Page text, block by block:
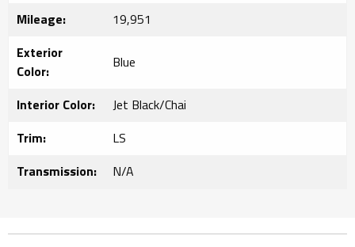
Mileage:
19,951
Exterior
Color:
Blue
Interior Color:
Jet Black/Chai
Trim:
LS
Transmission:
N/A